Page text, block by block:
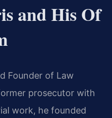
and His Of
Founder of Law
prosecutor with
work, he founded